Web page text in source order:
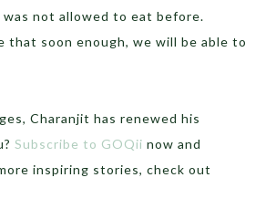
not allowed to eat before.
that soon enough, we will be able to
Charanjit has renewed his
Subscribe to GOQii now and
inspiring stories, check out